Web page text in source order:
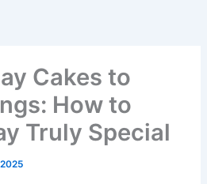
Cakes to
How to
Truly Special